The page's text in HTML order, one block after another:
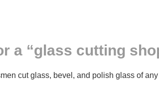
a “glass cutting
cut glass, bevel, and polish glass of